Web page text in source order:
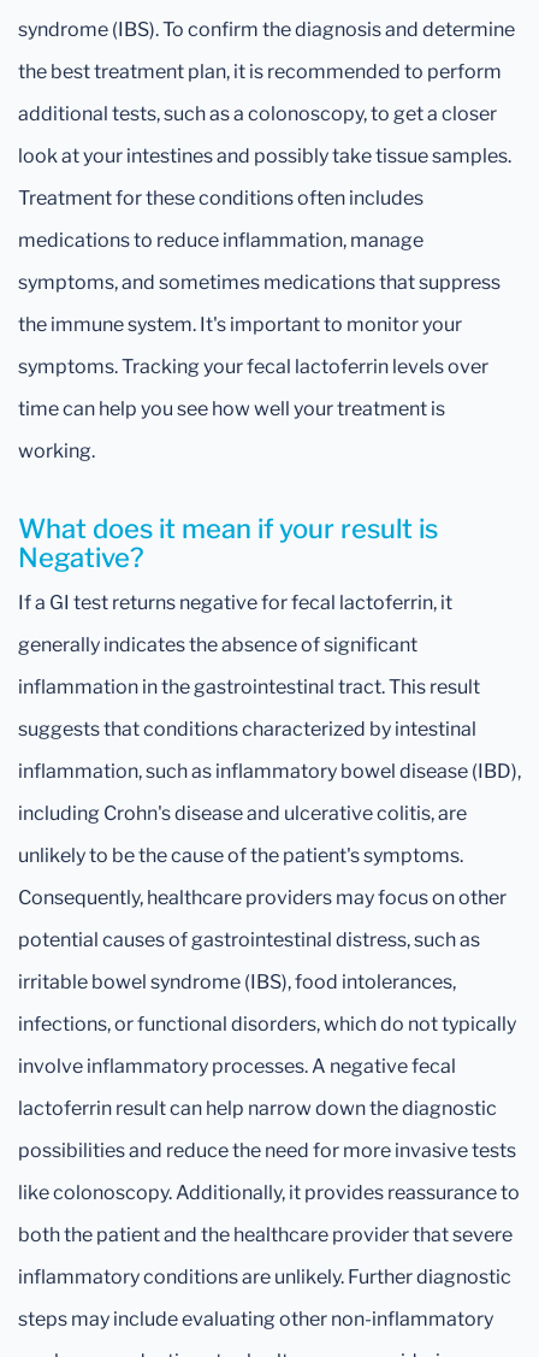
What does it mean if your result is
Negative?
If a GI test returns negative for fecal lactoferrin, it
generally indicates the absence of significant
inflammation in the gastrointestinal tract. This result
suggests that conditions characterized by intestinal
inflammation, such as inflammatory bowel disease (IBD),
including Crohn's disease and ulcerative colitis, are
unlikely to be the cause of the patient's symptoms.
Consequently, healthcare providers may focus on other
potential causes of gastrointestinal distress, such as
irritable bowel syndrome (IBS), food intolerances,
infections, or functional disorders, which do not typically
involve inflammatory processes. A negative fecal
lactoferrin result can help narrow down the diagnostic
possibilities and reduce the need for more invasive tests
like colonoscopy. Additionally, it provides reassurance to
both the patient and the healthcare provider that severe
inflammatory conditions are unlikely. Further diagnostic
steps may include evaluating other non-inflammatory
syndrome (IBS). To confirm the diagnosis and determine
the best treatment plan, it is recommended to perform
additional tests, such as a colonoscopy, to get a closer
look at your intestines and possibly take tissue samples.
Treatment for these conditions often includes
medications to reduce inflammation, manage
symptoms, and sometimes medications that suppress
the immune system. It's important to monitor your
symptoms. Tracking your fecal lactoferrin levels over
time can help you see how well your treatment is
working.